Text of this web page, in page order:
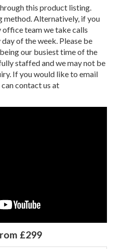
this product listing.
method. Alternatively, if you
team we take calls
of the week. Please be
our busiest time of the
staffed and we may not be
If you would like to email
contact us at
£299